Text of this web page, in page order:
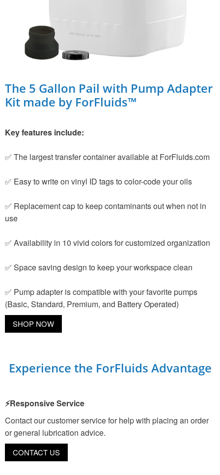
The 5 Gallon Pail with Pump Adapter
Kit made by ForFluids™
Key features include:
✅ The largest transfer container available at ForFluids.com
✅ Easy to write on vinyl ID tags to color-code your oils
✅ Replacement cap to keep contaminants out when not in
use
✅ Availability in 10 vivid colors for customized organization
✅ Space saving design to keep your workspace clean
✅ Pump adapter is compatible with your favorite pumps
(Basic, Standard, Premium, and Battery Operated)
SHOP NOW
Experience the ForFluids Advantage
⚡Responsive Service
Contact our customer service for help with placing an order
or general lubrication advice.
CONTACT US